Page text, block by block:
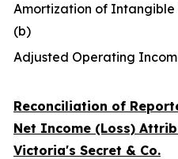
Amortization of Intangible
(b)
Adjusted Operating
Reconciliation of
Net Income (Loss)
Victoria's Secret & Co.